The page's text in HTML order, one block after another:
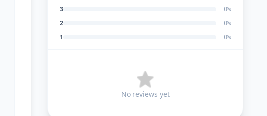
3 0%
2 0%
1 0%
No reviews yet